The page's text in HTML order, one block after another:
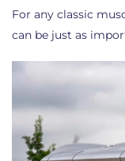
For any classic
can be just as